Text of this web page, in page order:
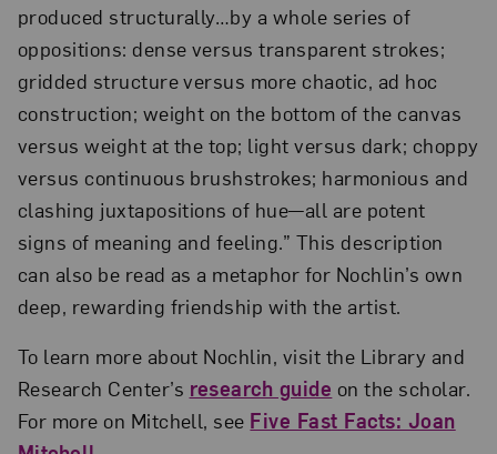
produced structurally…by a whole series of
oppositions: dense versus transparent strokes;
gridded structure versus more chaotic, ad hoc
construction; weight on the bottom of the canvas
versus weight at the top; light versus dark; choppy
versus continuous brushstrokes; harmonious and
clashing juxtapositions of hue—all are potent
signs of meaning and feeling.” This description
can also be read as a metaphor for Nochlin’s own
deep, rewarding friendship with the artist.
To learn more about Nochlin, visit the Library and
Research Center’s research guide on the scholar.
For more on Mitchell, see Five Fast Facts: Joan